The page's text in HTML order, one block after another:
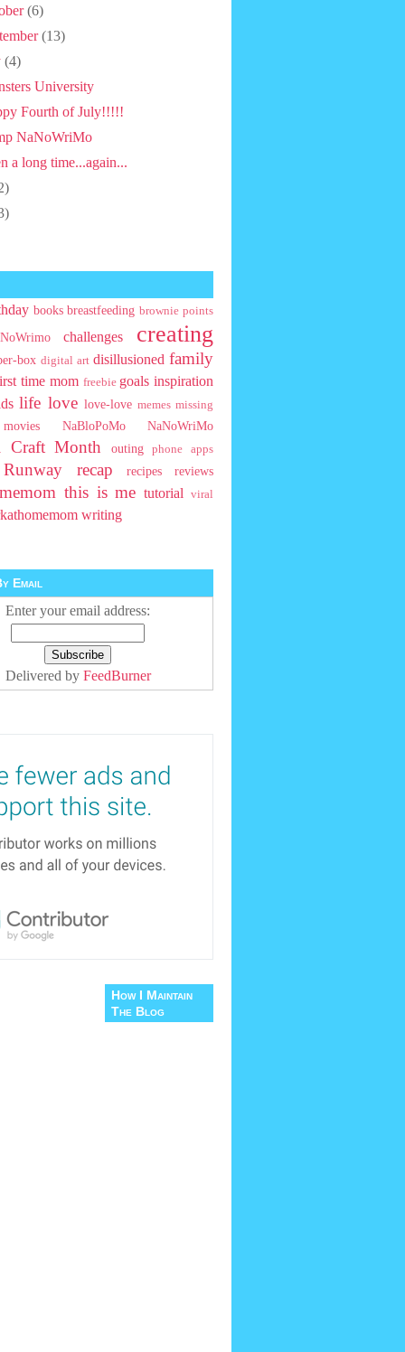
(6)
(13)
(4)
University
Fourth of July!!!!!
NaNoWriMo
a long time...again...
books breastfeeding brownie points
challenges creating
box digital art disillusioned family
time mom freebie goals inspiration
life love love-love memes missing
movies NaBloPoMo NaNoWriMo
Craft Month outing phone apps
recap recipes reviews
this is me tutorial viral
writing
Email
Enter your email address:
Delivered by FeedBurner
How I Maintain
The Blog